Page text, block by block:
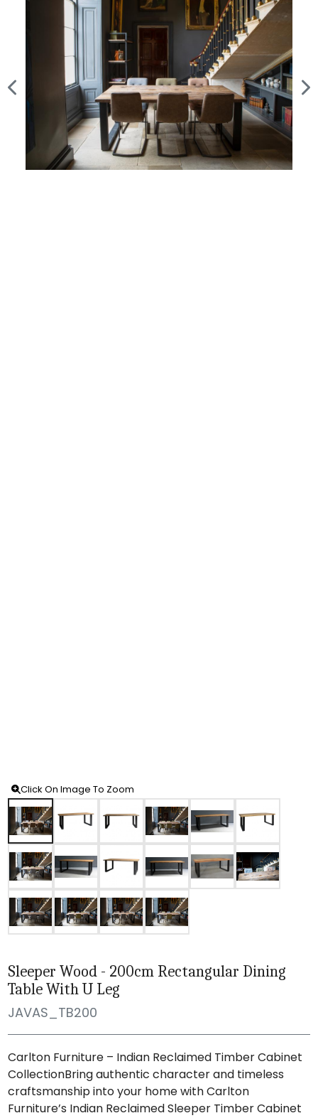
Click On Image To Zoom
Sleeper Wood - 200cm Rectangular Dining
Table With U Leg
JAVAS_TB200
Carlton Furniture – Indian Reclaimed Timber Cabinet
CollectionBring authentic character and timeless
craftsmanship into your home with Carlton
Furniture’s Indian Reclaimed Sleeper Timber Cabinet